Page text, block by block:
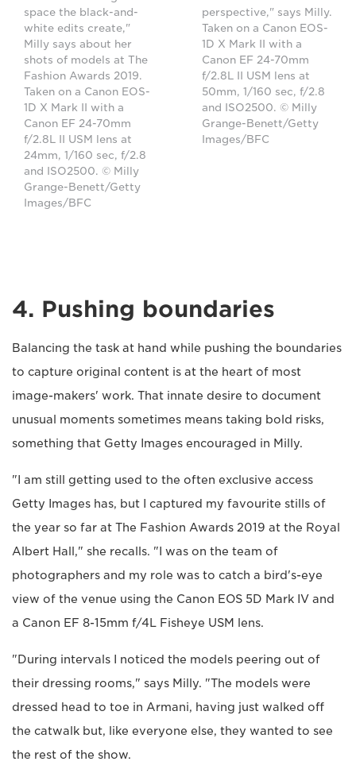
space the black-and-
white edits create,"
Milly says about her
shots of models at The
Fashion Awards 2019.
Taken on a Canon EOS-
1D X Mark II with a
Canon EF 24-70mm
f/2.8L II USM lens at
24mm, 1/160 sec, f/2.8
and ISO2500. © Milly
Grange-Benett/Getty
Images/BFC
perspective," says Milly.
Taken on a Canon EOS-
1D X Mark II with a
Canon EF 24-70mm
f/2.8L II USM lens at
50mm, 1/160 sec, f/2.8
and ISO2500. © Milly
Grange-Benett/Getty
Images/BFC
4. Pushing boundaries
Balancing the task at hand while pushing the boundaries
to capture original content is at the heart of most
image-makers' work. That innate desire to document
unusual moments sometimes means taking bold risks,
something that Getty Images encouraged in Milly.
"I am still getting used to the often exclusive access
Getty Images has, but I captured my favourite stills of
the year so far at The Fashion Awards 2019 at the Royal
Albert Hall," she recalls. "I was on the team of
photographers and my role was to catch a bird's-eye
view of the venue using the Canon EOS 5D Mark IV and
a Canon EF 8-15mm f/4L Fisheye USM lens.
"During intervals I noticed the models peering out of
their dressing rooms," says Milly. "The models were
dressed head to toe in Armani, having just walked off
the catwalk but, like everyone else, they wanted to see
the rest of the show.